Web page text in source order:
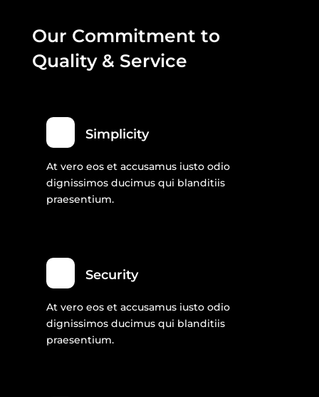
Our Commitment to
Quality & Service
Simplicity
At vero eos et accusamus iusto odio
dignissimos ducimus qui blanditiis
praesentium.
Security
At vero eos et accusamus iusto odio
dignissimos ducimus qui blanditiis
praesentium.